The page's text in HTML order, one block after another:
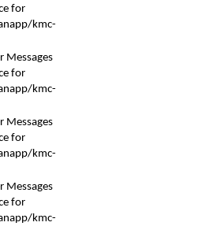
for
kmc-
Messages
for
kmc-
Messages
for
kmc-
Messages
for
kmc-